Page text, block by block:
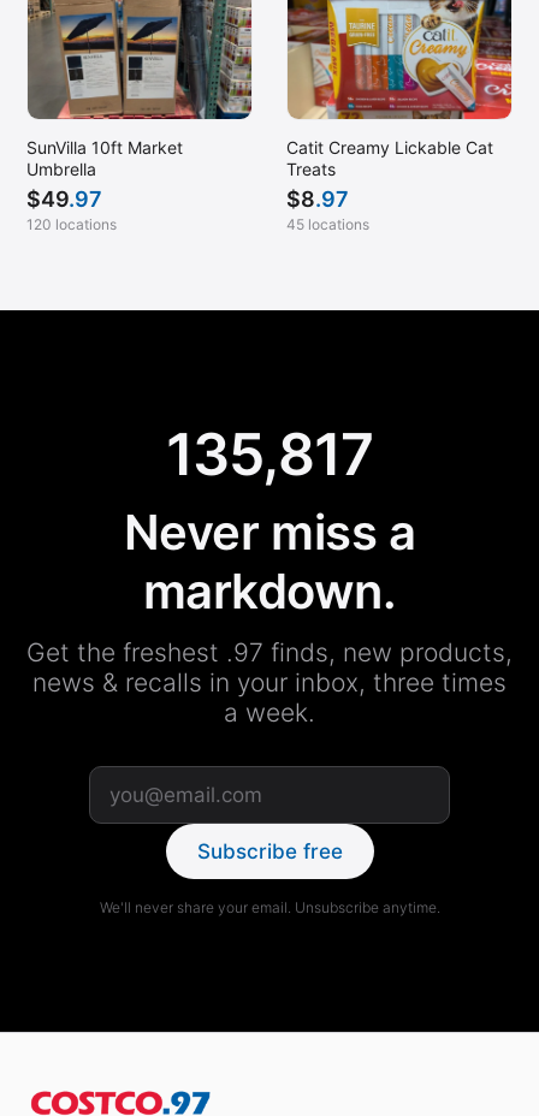
SunVilla 10ft Market
Umbrella
$49.97
120 locations
Catit Creamy Lickable Cat
Treats
$8.97
45 locations
135,817
Never miss a
markdown.
Get the freshest .97 finds, new products,
news & recalls in your inbox, three times
a week.
Subscribe free
We'll never share your email. Unsubscribe anytime.